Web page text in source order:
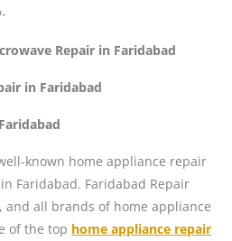
Repair in Faridabad
in Faridabad
known home appliance repair
Faridabad. Faridabad Repair
and all brands of home appliance
of the top home appliance repair